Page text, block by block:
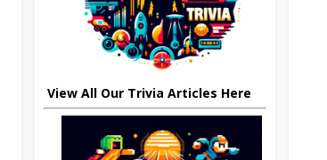
View All Our Trivia Articles Here